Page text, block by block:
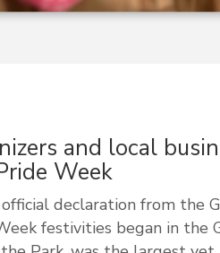
and local
Week
declaration from the
festivities began in the